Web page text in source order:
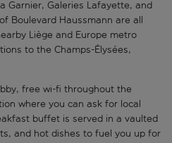
Garnier, Galeries Lafayette, and
Boulevard Haussmann are all
Liège and Europe metro
to the Champs-Élysées,
free wi-fi throughout the
where you can ask for local
buffet is served in a vaulted
and hot dishes to fuel you up for